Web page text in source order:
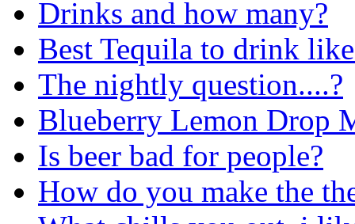
Drinks and how many?
Best Tequila to drink
The nightly question....?
Blueberry Lemon Drop
Is beer bad for people?
How do you make the